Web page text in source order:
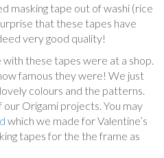
masking tape out of washi (rice
that these tapes have
very good quality!
these tapes were at a shop.
famous they were! We just
colours and the patterns.
Origami projects. You may
which we made for Valentine’s
tapes for the the frame as